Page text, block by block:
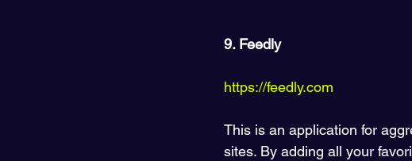
9. Feedly
https://feedly.com
This is an application for
sites. By adding all your